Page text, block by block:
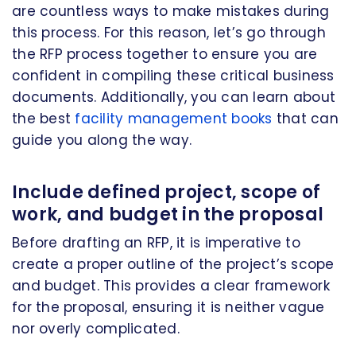
are countless ways to make mistakes during
this process. For this reason, let’s go through
the RFP process together to ensure you are
confident in compiling these critical business
documents. Additionally, you can learn about
the best facility management books that can
guide you along the way.
Include defined project, scope of
work, and budget in the proposal
Before drafting an RFP, it is imperative to
create a proper outline of the project’s scope
and budget. This provides a clear framework
for the proposal, ensuring it is neither vague
nor overly complicated.